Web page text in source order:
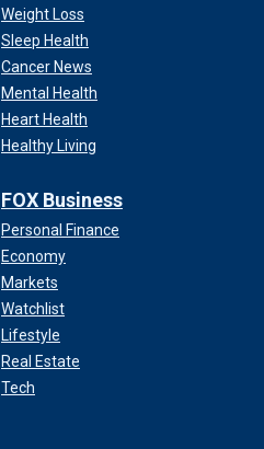
Weight Loss
Sleep Health
Cancer News
Mental Health
Heart Health
Healthy Living
FOX Business
Personal Finance
Economy
Markets
Watchlist
Lifestyle
Real Estate
Tech